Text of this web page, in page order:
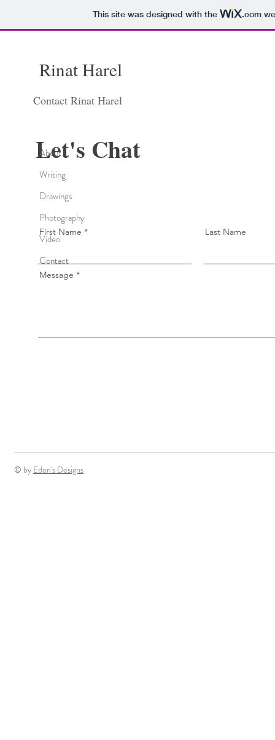
This site was designed with the .com
About
Writing
Drawings
Photography
Video
Contact
RinatHarel
Contact Rinat Harel
Let's Chat
First Name Last Name
Message
© by Eden's Designs